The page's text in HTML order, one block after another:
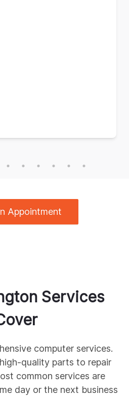
Appointment
Services
computer services.
quality parts to repair
common services are
day or the next business